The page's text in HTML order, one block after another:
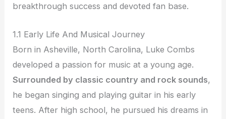
breakthrough success and devoted fan base.
1.1 Early Life And Musical Journey
Born in Asheville, North Carolina, Luke Combs
developed a passion for music at a young age.
Surrounded by classic country and rock sounds,
he began singing and playing guitar in his early
teens. After high school, he pursued his dreams in